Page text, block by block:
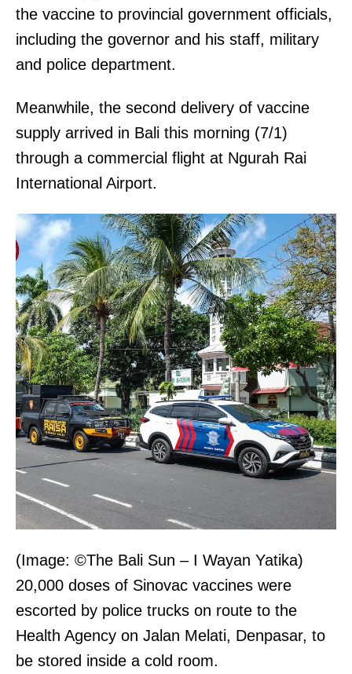
the vaccine to provincial government officials,
including the governor and his staff, military
and police department.
Meanwhile, the second delivery of vaccine
supply arrived in Bali this morning (7/1)
through a commercial flight at Ngurah Rai
International Airport.
(Image: ©The Bali Sun – I Wayan Yatika)
20,000 doses of Sinovac vaccines were
escorted by police trucks on route to the
Health Agency on Jalan Melati, Denpasar, to
be stored inside a cold room.